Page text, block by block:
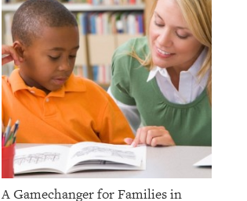
A Gamechanger for Families in